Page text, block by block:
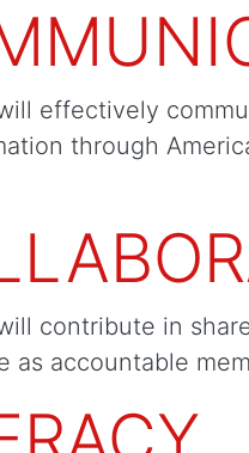
effectively
through
contribute in
as accountable